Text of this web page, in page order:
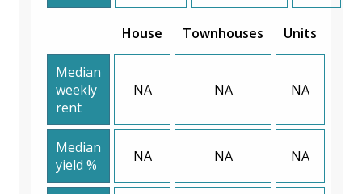
House Townhouses Units
Median
weekly
rent
NA NA NA
Median
yield %
NA NA NA